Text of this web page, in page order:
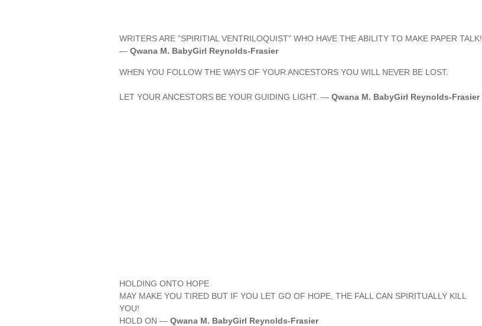
WRITERS ARE "SPIRITIAL VENTRILOQUIST" WHO HAVE THE ABILITY TO MAKE PAPER TALK!
— Qwana M. BabyGirl Reynolds-Frasier
WHEN YOU FOLLOW THE WAYS OF YOUR ANCESTORS YOU WILL NEVER BE LOST.
LET YOUR ANCESTORS BE YOUR GUIDING LIGHT. — Qwana M. BabyGirl Reynolds-Frasier
HOLDING ONTO HOPE
MAY MAKE YOU TIRED BUT IF YOU LET GO OF HOPE, THE FALL CAN SPIRITUALLY KILL
YOU!
HOLD ON — Qwana M. BabyGirl Reynolds-Frasier